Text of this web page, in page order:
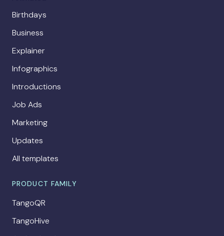
Birthdays
Business
Explainer
Infographics
Introductions
Job Ads
Marketing
Updates
All templates
PRODUCT FAMILY
TangoQR
TangoHive